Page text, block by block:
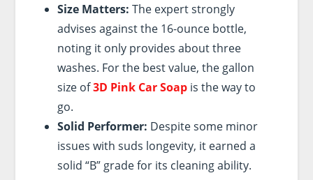
Size Matters: The expert strongly
advises against the 16-ounce bottle,
noting it only provides about three
washes. For the best value, the gallon
size of3D Pink Car Soapis the way to
go.
Solid Performer: Despite some minor
issues with suds longevity, it earned a
solid “B” grade for its cleaning ability.